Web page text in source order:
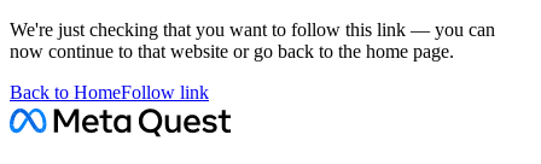
We're just checking that you want to follow this link — you can
now continue to that website or go back to the home page.
Back to HomeFollow link